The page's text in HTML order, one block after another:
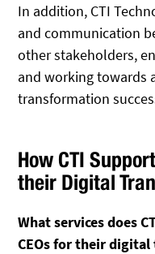
In addition, CTI
and communication
other stakeholders,
and working towards
transformation
How CTI
their Digital
What services does
CEOs for their